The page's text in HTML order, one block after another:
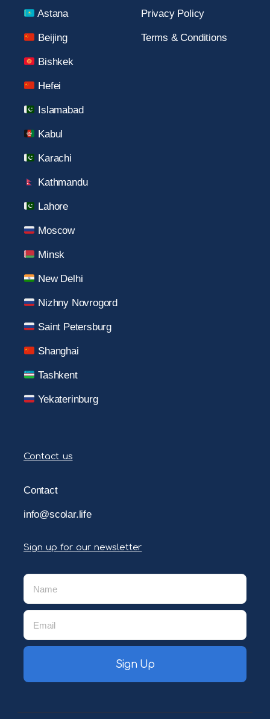
Astana
Beijing
Bishkek
Hefei
Islamabad
Kabul
Karachi
Kathmandu
Lahore
Moscow
Minsk
New Delhi
Nizhny Novrogord
Saint Petersburg
Shanghai
Tashkent
Yekaterinburg
Privacy Policy
Terms & Conditions
Contact us
Contact
info@scolar.life
Sign up for our newsletter
Sign Up